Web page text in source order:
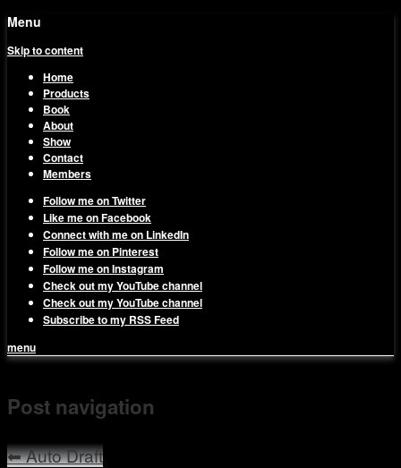
Menu
Skip to content
Home
Products
Book
About
Show
Contact
Members
Follow me on Twitter
Like me on Facebook
Connect with me on LinkedIn
Follow me on Pinterest
Follow me on Instagram
Check out my YouTube channel
Check out my YouTube channel
Subscribe to my RSS Feed
menu
1on1 Business & Marketing
Mentoring
Post navigation
⬅Auto Draft